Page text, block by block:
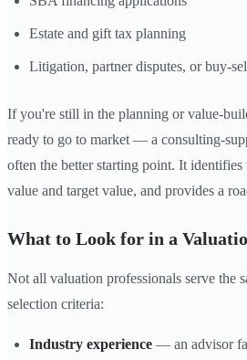
Estate and gift tax planning
Litigation, partner disputes, or buy-
If you're still in the planning or value-
ready to go to market — a consulting-
often the better starting point. It identifies
value and target value, and provides a
What to Look for in a
Not all valuation professionals serve the
selection criteria:
Industry experience — an advisor